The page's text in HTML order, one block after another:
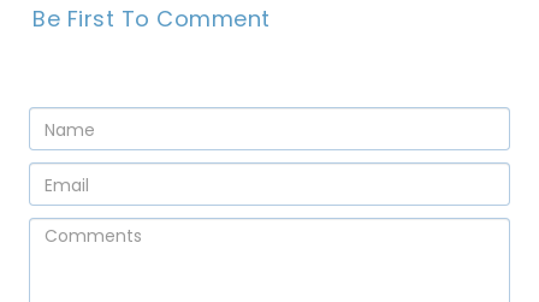
Be First To Comment